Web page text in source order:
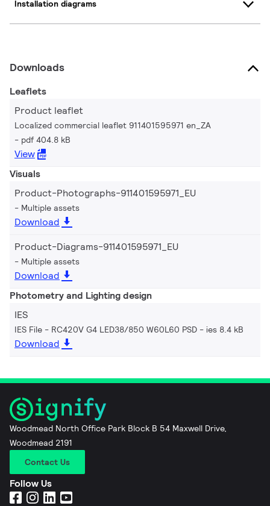
Installation diagrams
Downloads
Leaflets
Product leaflet
Localized commercial leaflet 911401595971 en_ZA
pdf 404.8 kB
View
Visuals
Product-Photographs-911401595971_EU
Multiple assets
Download
Product-Diagrams-911401595971_EU
Multiple assets
Download
Photometry and Lighting design
IES
IES File - RC420V G4 LED38/850 W60L60 PSD ies 8.4 kB
Download
Woodmead North Office Park Block B 54 Maxwell Drive,
Woodmead 2191
Contact Us
Follow Us